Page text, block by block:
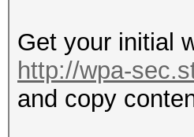
Get your initial
http://wpa-
and copy